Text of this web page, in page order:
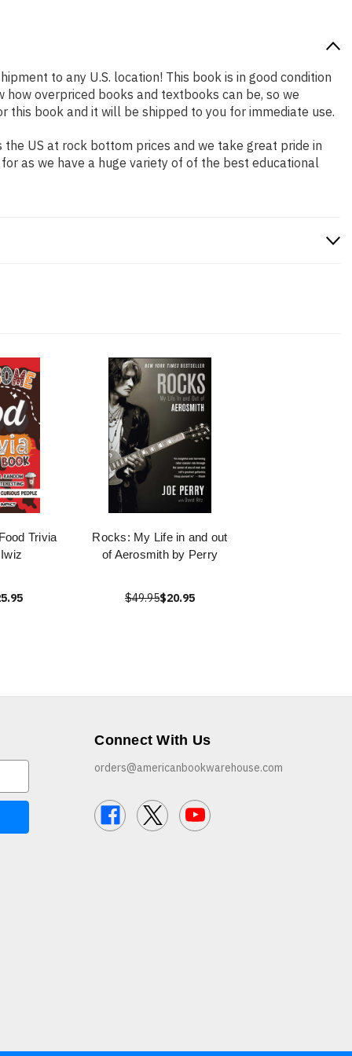
to any U.S. location! This book is in good condition
overpriced books and textbooks can be, so we
book and it will be shipped to you for immediate use.
US at rock bottom prices and we take great pride in
as we have a huge variety of of the best educational
Trivia
Rocks: My Life in and out
of Aerosmith by Perry
$49.95$20.95
Connect With Us
orders@americanbookwarehouse.com